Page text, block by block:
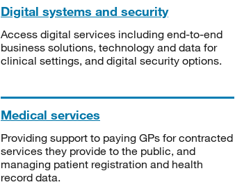
Digital systems and security
Access digital services including end-to-end
business solutions, technology and data for
clinical settings, and digital security options.
Medical services
Providing support to paying GPs for contracted
services they provide to the public, and
managing patient registration and health
record data.